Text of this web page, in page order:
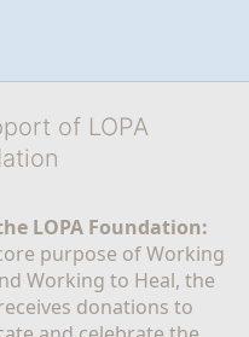
of LOPA
LOPA Foundation:
purpose of Working
Working to Heal, the
donations to